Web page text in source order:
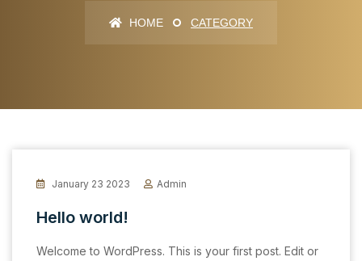
HOME CATEGORY
January 23 2023 Admin
Hello world!
Welcome to WordPress. This is your first post. Edit or